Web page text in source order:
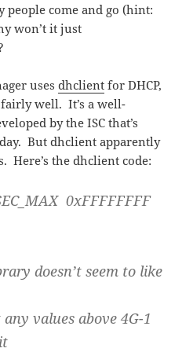
people come and go (hint:
won’t it just
usesdhclient for DHCP,
well. It’s a well-
by the ISC that’s
But dhclient apparently
the dhclient code:
0xFFFFFFFF
doesn’t seem to like
values above 4G-1